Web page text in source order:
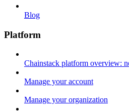
Blog
Platform
Chainstack platform overview:
Manage your account
Manage your organization